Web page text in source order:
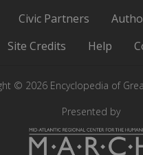
of
Greater
Philadelphia
Instagram
Twitter
Civic Partners
Site Credits
Help
© 2026 Encyclopedia of
Presented by